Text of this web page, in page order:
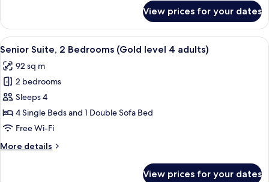
adults
+
2
children)
Suite,
Bedrooms
level
4
+
2
children)
View prices for your dates
View
all
photos
for
Senior
Suite,
2
(Gold
A hallway with a mirrored wall,
5
Senior Suite, 2 Bedrooms (Gold level 4 adults)
92 sq m
2 bedrooms
Sleeps 4
4 Single Beds and 1 Double Sofa Bed
Free Wi-Fi
More details
More
View prices for your dates